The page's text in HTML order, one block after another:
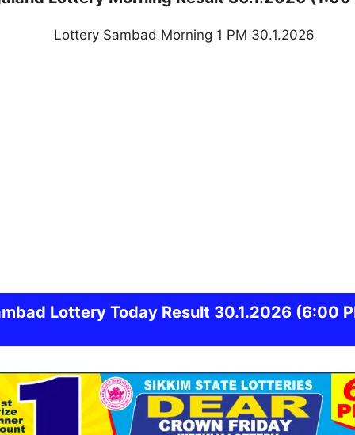
Lottery Today Result 30.1.2026 (6:00